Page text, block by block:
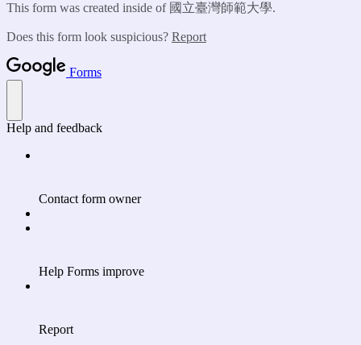
This form was created inside of 國立臺灣師範大學.
Does this form look suspicious? Report
Forms
Help and feedback
Contact form owner
Help Forms improve
Report